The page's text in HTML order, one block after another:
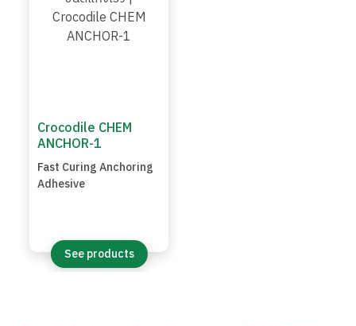
Crocodile CHEM
ANCHOR-1
Fast Curing Anchoring
Adhesive
See products